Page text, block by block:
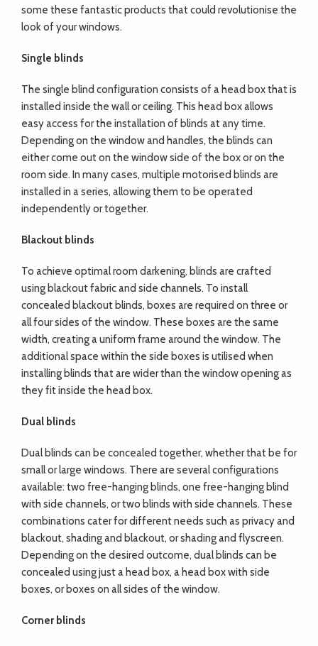
some these fantastic products that could revolutionise the
look of your windows.
Single blinds
The single blind configuration consists of a head box that is
installed inside the wall or ceiling. This head box allows
easy access for the installation of blinds at any time.
Depending on the window and handles, the blinds can
either come out on the window side of the box or on the
room side. In many cases, multiple motorised blinds are
installed in a series, allowing them to be operated
independently or together.
Blackout blinds
To achieve optimal room darkening, blinds are crafted
using blackout fabric and side channels. To install
concealed blackout blinds, boxes are required on three or
all four sides of the window. These boxes are the same
width, creating a uniform frame around the window. The
additional space within the side boxes is utilised when
installing blinds that are wider than the window opening as
they fit inside the head box.
Dual blinds
Dual blinds can be concealed together, whether that be for
small or large windows. There are several configurations
available: two free-hanging blinds, one free-hanging blind
with side channels, or two blinds with side channels. These
combinations cater for different needs such as privacy and
blackout, shading and blackout, or shading and flyscreen.
Depending on the desired outcome, dual blinds can be
concealed using just a head box, a head box with side
boxes, or boxes on all sides of the window.
Corner blinds